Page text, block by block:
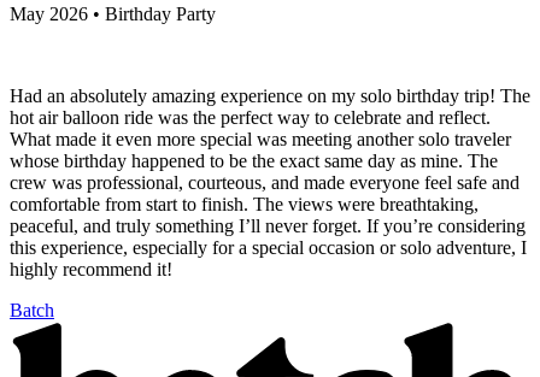
May 2026 • Birthday Party
Had an absolutely amazing experience on my solo birthday trip! The
hot air balloon ride was the perfect way to celebrate and reflect.
What made it even more special was meeting another solo traveler
whose birthday happened to be the exact same day as mine. The
crew was professional, courteous, and made everyone feel safe and
comfortable from start to finish. The views were breathtaking,
peaceful, and truly something I’ll never forget. If you’re considering
this experience, especially for a special occasion or solo adventure, I
highly recommend it!
Batch